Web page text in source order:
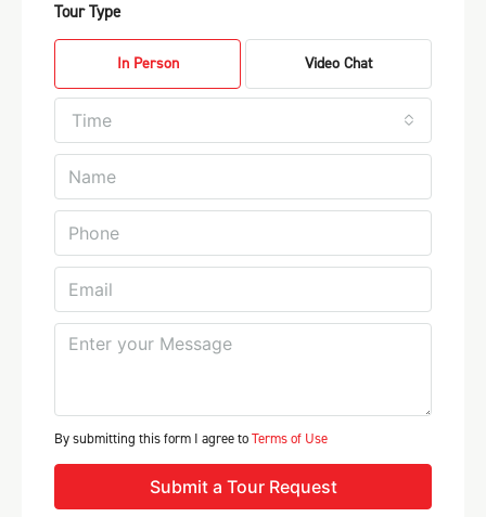
Tour Type
In Person Video Chat
Time
By submitting this form I agree toTerms of Use
Submit a Tour Request